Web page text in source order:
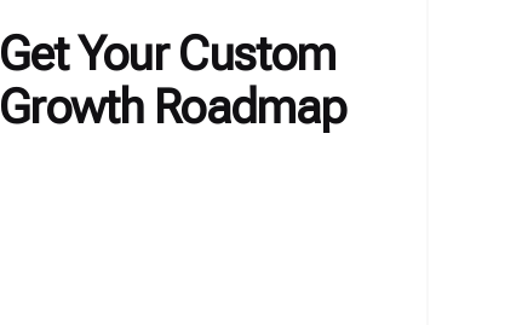
Get Your Custom
Growth Roadmap